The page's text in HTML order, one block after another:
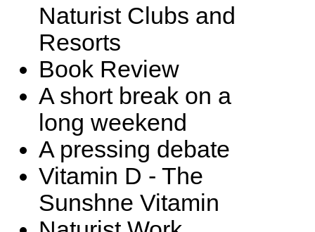
Naturist Clubs and
Resorts
Book Review
A short break on a
long weekend
A pressing debate
Vitamin D - The
Sunshne Vitamin